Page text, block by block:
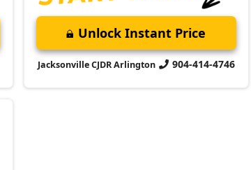
Unlock Instant Price
Jacksonville CJDR Arlington 904-414-4746